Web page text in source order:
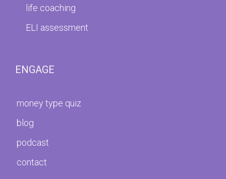
life coaching
ELI assessment
ENGAGE
money type quiz
blog
podcast
contact